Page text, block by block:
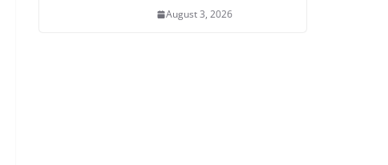
August 3, 2026